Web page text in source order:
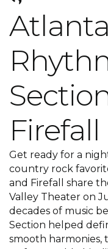
Atlanta
Firefall
Get ready for a
country rock
and Firefall share
Valley Theater on
decades of music
Section helped
smooth